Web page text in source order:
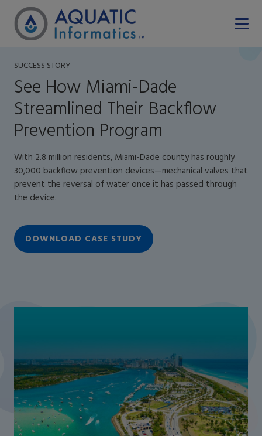
SUCCESS STORY
See How Miami-Dade
Streamlined Their Backflow
Prevention Program
With 2.8 million residents, Miami-Dade county has roughly
30,000 backflow prevention devices—mechanical valves that
prevent the reversal of water once it has passed through
the device.
DOWNLOAD CASE STUDY